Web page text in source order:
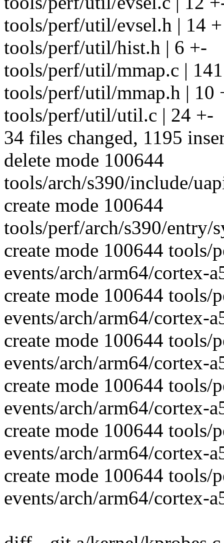
tools/perf/util/evsel.h | 14 +
tools/perf/util/hist.h | 6 +-
tools/perf/util/mmap.c |
tools/perf/util/mmap.h | 10
tools/perf/util/util.c | 24 +-
34 files changed, 1195
delete mode 100644
tools/arch/s390/include/
create mode 100644
tools/perf/arch/s390/entry/
create mode 100644 tools/
events/arch/arm64/cortex-
create mode 100644 tools/
events/arch/arm64/cortex-
create mode 100644 tools/
events/arch/arm64/cortex-
create mode 100644 tools/
events/arch/arm64/cortex-
create mode 100644 tools/
events/arch/arm64/cortex-
create mode 100644 tools/
events/arch/arm64/cortex-